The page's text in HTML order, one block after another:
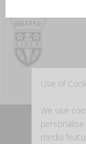
Use of
We use
media